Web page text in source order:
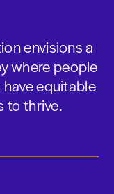
envisions a
where people
equitable
to thrive.